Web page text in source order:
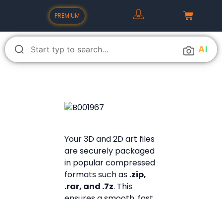
PREMIUM
AI
Your 3D and 2D art files
are securely packaged
in popular compressed
formats such as .zip,
.rar, and .7z. This